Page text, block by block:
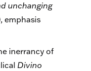
unchanging
emphasis
inerrancy of
Divino